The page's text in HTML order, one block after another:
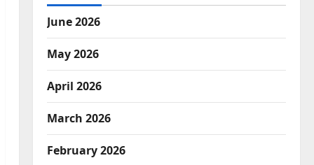
June 2026
May 2026
April 2026
March 2026
February 2026